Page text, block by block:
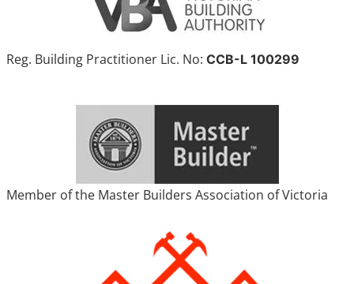
Reg. Building Practitioner Lic. No: CCB-L 100299
Member of the Master Builders Association of Victoria